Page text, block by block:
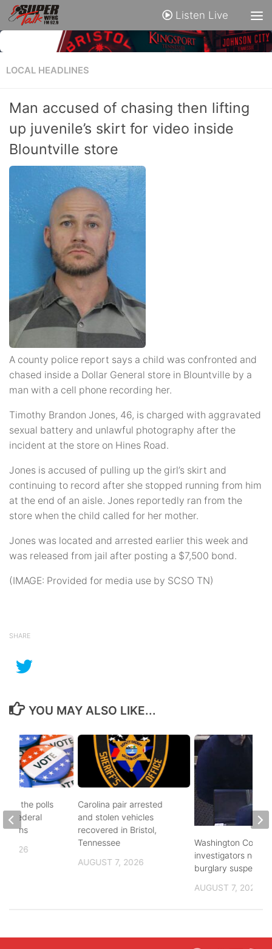
Listen Live
LOCAL HEADLINES
Man accused of chasing then lifting
up juvenile’s skirt for video inside
Blountville store
A county police report says a child was confronted and
chased inside a Dollar General store in Blountville by a
man with a cell phone recording her.
Timothy Brandon Jones, 46, is charged with aggravated
sexual battery and unlawful photography after the
incident at the store on Hines Road.
Jones is accused of pulling up the girl’s skirt and
continuing to record after she stopped running from him
at the end of an aisle. Jones reportedly ran from the
store when the child called for her mother.
Jones was located and arrested earlier this week and
was released from jail after posting a $7,500 bond.
(IMAGE: Provided for media use by SCSO TN)
SHARE
YOU MAY ALSO LIKE...
Carolina pair arrested
and stolen vehicles
recovered in Bristol,
Tennessee
AUGUST 7, 2026
Washington County
investigators need
burglary suspects
AUGUST 7, 2026
to the polls
federal
2026